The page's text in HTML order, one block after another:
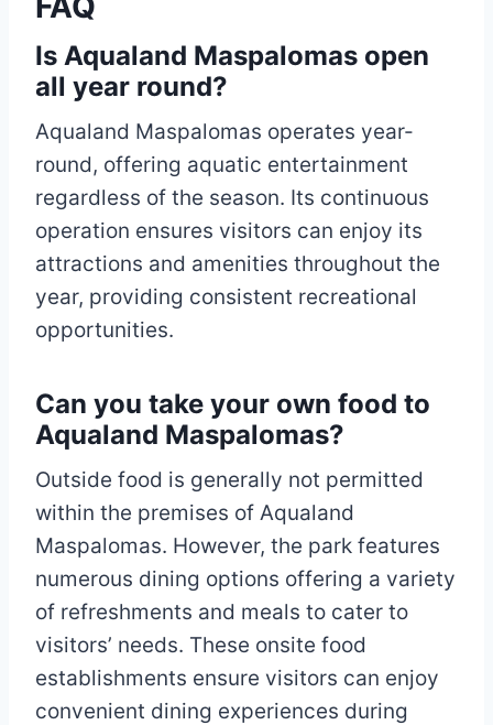
Is Aqualand Maspalomas open
all year round?
Aqualand Maspalomas operates year-
round, offering aquatic entertainment
regardless of the season. Its continuous
operation ensures visitors can enjoy its
attractions and amenities throughout the
year, providing consistent recreational
opportunities.
Can you take your own food to
Aqualand Maspalomas?
Outside food is generally not permitted
within the premises of Aqualand
Maspalomas. However, the park features
numerous dining options offering a variety
of refreshments and meals to cater to
visitors’ needs. These onsite food
establishments ensure visitors can enjoy
convenient dining experiences during